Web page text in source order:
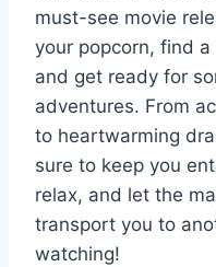
must-see movie
your popcorn, ⁤find
and get ⁣ready for​
adventures. From‌
⁣to heartwarming
sure to‍ keep⁢ you
‍relax, and​ let the
transport you to
watching!